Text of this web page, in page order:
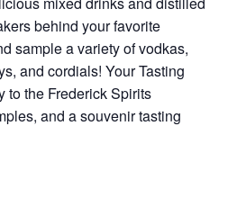
behind your favorite
sample a variety of vodkas,
and cordials! Your Tasting
to the Frederick Spirits
and a souvenir tasting